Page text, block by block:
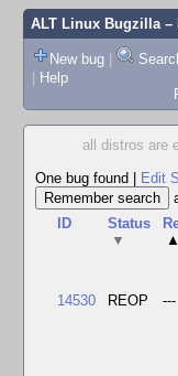
ALT Linux Bugzilla–
New bug |
| Help
all distros are
One bug found
Edit
ID
Status
▼
▲
14530 REOP ---